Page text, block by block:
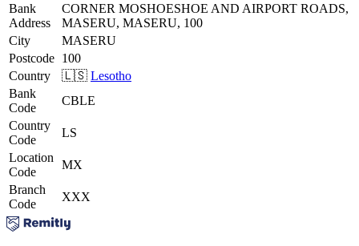
Bank
Address
CORNER MOSHOESHOE AND AIRPORT ROADS,
MASERU, MASERU, 100
City
MASERU
Postcode 100
Country
🇱🇸 Lesotho
Bank
Code
CBLE
Country
Code
LS
Location
Code
MX
Branch
Code
XXX